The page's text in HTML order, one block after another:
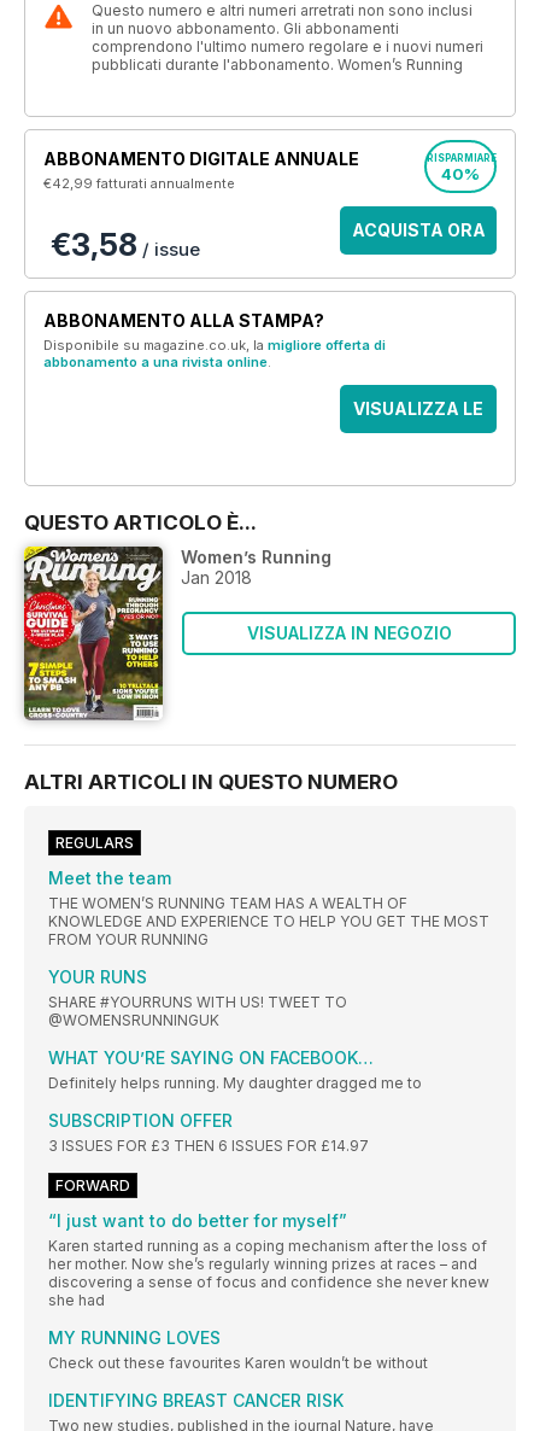
Questo numero e altri numeri arretrati non sono inclusi
in un nuovo abbonamento. Gli abbonamenti
comprendono l'ultimo numero regolare e i nuovi numeri
pubblicati durante l'abbonamento. Women’s Running
ABBONAMENTO DIGITALE ANNUALE
€42,99fatturati annualmente
RISPARMIARE
40%
€3,58 / issue
ACQUISTA ORA
ABBONAMENTO ALLA STAMPA?
Disponibile su magazine.co.uk, la migliore offerta di
abbonamento a una rivista online.
VISUALIZZA LE
QUESTO ARTICOLO È...
Women’s Running
Jan 2018
VISUALIZZA IN NEGOZIO
ALTRI ARTICOLI IN QUESTO NUMERO
REGULARS
Meet the team
THE WOMEN’S RUNNING TEAM HAS A WEALTH OF
KNOWLEDGE AND EXPERIENCE TO HELP YOU GET THE MOST
FROM YOUR RUNNING
YOUR RUNS
SHARE #YOURRUNS WITH US! TWEET TO
@WOMENSRUNNINGUK
WHAT YOU’RE SAYING ON FACEBOOK…
Definitely helps running. My daughter dragged me to
SUBSCRIPTION OFFER
3 ISSUES FOR £3 THEN 6 ISSUES FOR £14.97
FORWARD
“I just want to do better for myself”
Karen started running as a coping mechanism after the loss of
her mother. Now she’s regularly winning prizes at races – and
discovering a sense of focus and confidence she never knew
she had
MY RUNNING LOVES
Check out these favourites Karen wouldn’t be without
IDENTIFYING BREAST CANCER RISK
Two new studies, published in the journal Nature, have